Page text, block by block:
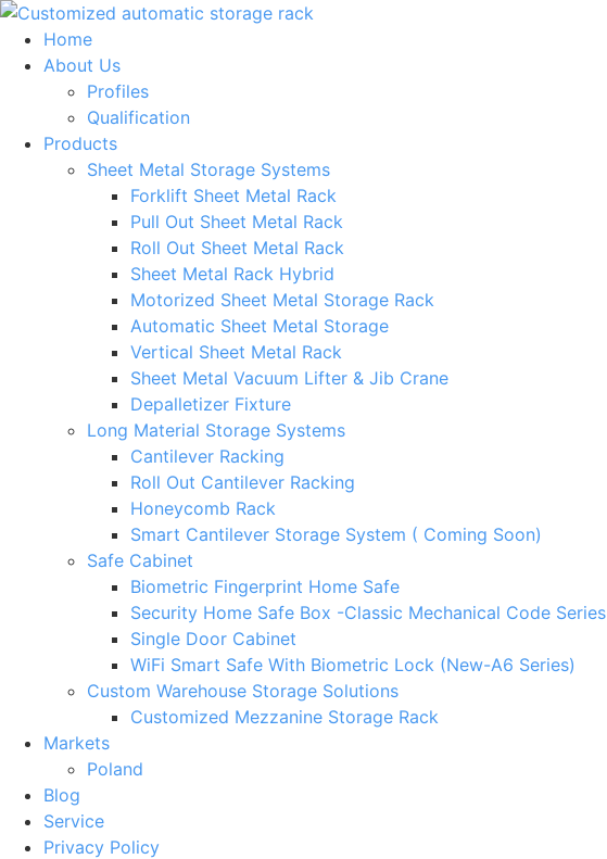
Skip
content
Home
About Us
Profiles
Qualification
Products
Sheet Metal Storage Systems
Forklift Sheet Metal Rack
Pull Out Sheet Metal Rack
Roll Out Sheet Metal Rack
Sheet Metal Rack Hybrid
Motorized Sheet Metal Storage Rack
Automatic Sheet Metal Storage
Vertical Sheet Metal Rack
Sheet Metal Vacuum Lifter & Jib Crane
Depalletizer Fixture
Long Material Storage Systems
Cantilever Racking
Roll Out Cantilever Racking
Honeycomb Rack
Smart Cantilever Storage System ( Coming Soon)
Safe Cabinet
Biometric Fingerprint Home Safe
Security Home Safe Box -Classic Mechanical Code Series
Single Door Cabinet
WiFi Smart Safe With Biometric Lock (New-A6 Series)
Custom Warehouse Storage Solutions
Customized Mezzanine Storage Rack
Markets
Poland
Blog
Service
Privacy Policy